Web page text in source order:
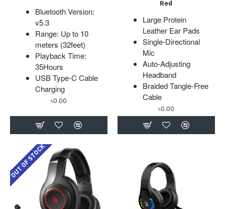
Bluetooth Version:
v5.3
Range: Up to 10
meters (32feet)
Playback Time:
35Hours
USB Type-C Cable
Charging
৳0.00
Red
Large Protein
Leather Ear Pads
Single-Directional
Mic
Auto-Adjusting
Headband
Braided Tangle-Free
Cable
৳0.00
OUT OF STOCK